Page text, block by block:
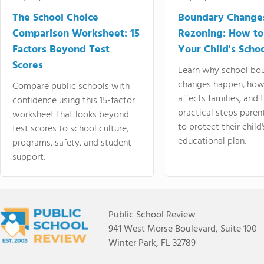
The School Choice
Comparison Worksheet: 15
Factors Beyond Test
Scores
Compare public schools with
confidence using this 15-factor
worksheet that looks beyond
test scores to school culture,
programs, safety, and student
support.
Boundary
Rezoning: How
Your Child's
Learn why school
changes happen,
affects families, and
practical steps
to protect their
educational plan.
Public School Review
941 West Morse Boulevard, Suite 100
Winter Park, FL 32789